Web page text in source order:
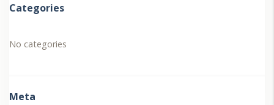
Categories
No categories
Meta